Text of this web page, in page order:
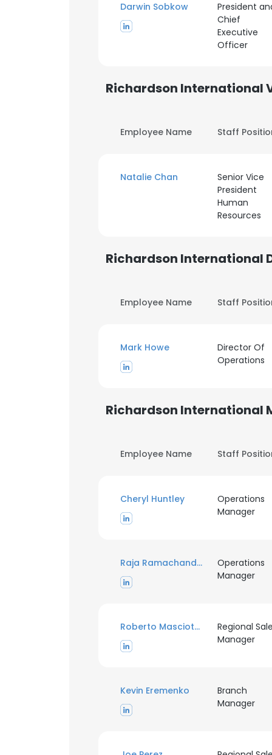
Darwin Sobkow
President
Chief
Executive
Officer
Richardson International
Employee Name Staff
Natalie Chan
Senior Vice
President
Human
Resources
Richardson International
Employee Name Staff
Mark Howe
Director Of
Operations
Richardson International
Employee Name Staff
Cheryl Huntley
Operations
Manager
Raja Ramachandran
Operations
Manager
Roberto Masciotra
Regional
Manager
Kevin Eremenko
Branch
Manager
This